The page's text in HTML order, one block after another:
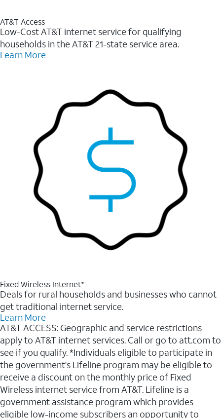
AT&T Access
Low-Cost AT&T internet service for qualifying
households in the AT&T 21-state service area.
Learn More
Fixed Wireless Internet*
Deals for rural households and businesses who cannot
get traditional internet service.
Learn More
AT&T ACCESS: Geographic and service restrictions
apply to AT&T internet services. Call or go to att.com to
see if you qualify. *Individuals eligible to participate in
the government's Lifeline program may be eligible to
receive a discount on the monthly price of Fixed
Wireless internet service from AT&T. Lifeline is a
government assistance program which provides
eligible low-income subscribers an opportunity to